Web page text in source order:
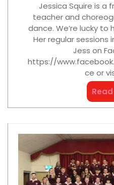
Jessica Squire is a
teacher and
dance. We’re lucky to
Her regular sessions
Jess on
https://
ce or